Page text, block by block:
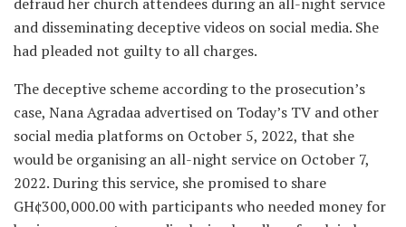
and disseminating deceptive videos on social media. She
had pleaded not guilty to all charges.
The deceptive scheme according to the prosecution’s
case, Nana Agradaa advertised on Today’s TV and other
social media platforms on October 5, 2022, that she
would be organising an all-night service on October 7,
2022. During this service, she promised to share
GH¢300,000.00 with participants who needed money for